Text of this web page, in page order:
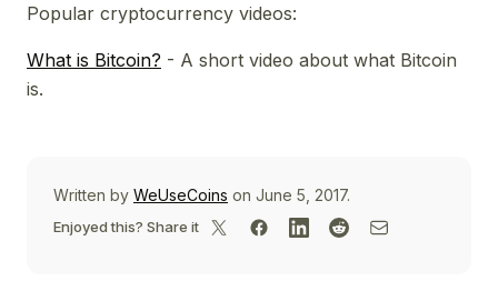
Popular cryptocurrency videos:
What is Bitcoin? - A short video about what Bitcoin
is.
Written by WeUseCoins on June 5, 2017.
Enjoyed this? Share it